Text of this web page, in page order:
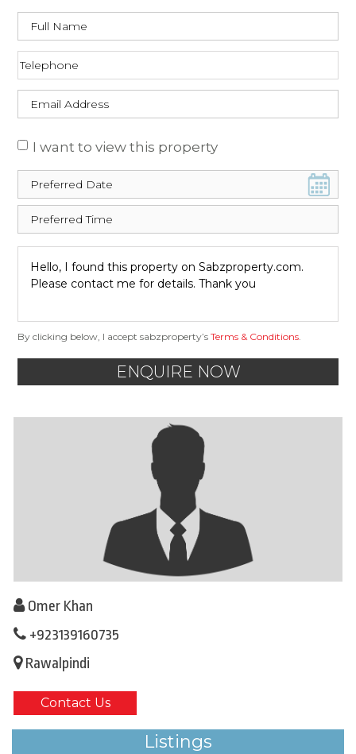
I want to view this property
By clicking below, I accept sabzproperty’s Terms & Conditions.
ENQUIRE NOW
Omer Khan
+923139160735
Rawalpindi
Contact Us
Listings